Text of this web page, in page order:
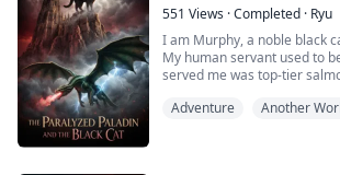
551 Views ·Completed · Ryu
I am Murphy, a noble black
My human servant used to
served me was top-tier
the demons."
Adventure Another